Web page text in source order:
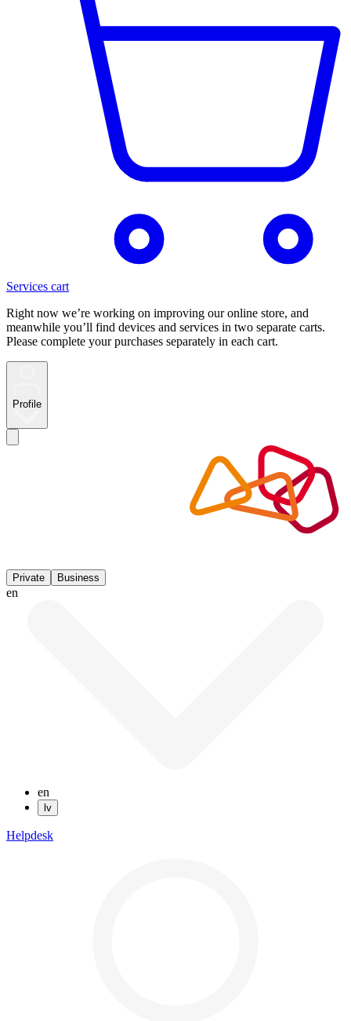
Services cart
Right now we’re working on improving our online store, and
meanwhile you’ll find devices and services in two separate carts.
Please complete your purchases separately in each cart.
Profile
Private Business
en
en
lv
Helpdesk